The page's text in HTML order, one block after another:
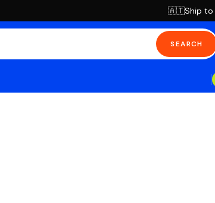
🇦🇹Ship to
SEARCH